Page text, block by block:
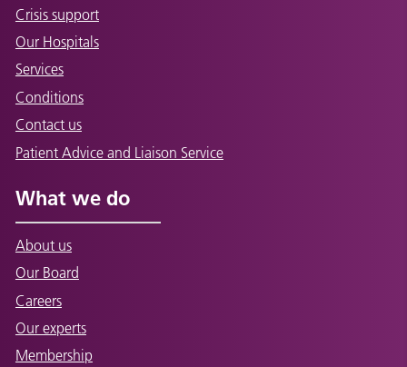
Crisis support
Our Hospitals
Services
Conditions
Contact us
Patient Advice and Liaison Service
What we do
About us
Our Board
Careers
Our experts
Membership